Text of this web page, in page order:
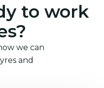
to work
we can
and